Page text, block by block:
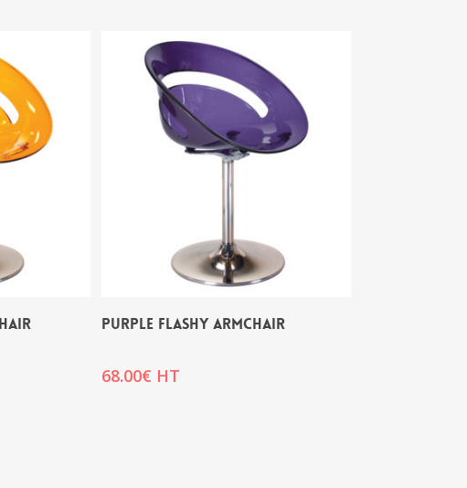
PURPLE FLASHY ARMCHAIR
68.00€ HT